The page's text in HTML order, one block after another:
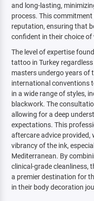
and long-lasting,
process. This
reputation, ensuring that
confident in their choice of
The level of expertise
tattoo in Turkey
masters undergo years of
international conventions
in a wide range of styles,
blackwork. The
allowing for a deep
expectations. This
aftercare advice
vibrancy of the ink,
Mediterranean. By
clinical-grade cleanliness,
a premier destination for
in their body decoration